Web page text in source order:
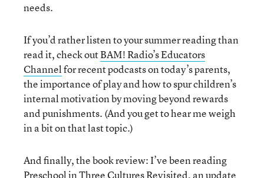
needs.
If you’d rather listen to your summer reading than
read it, check outBAM! Radio’s Educators
Channelfor recent podcasts on today’s parents,
the importance of play and how to spur children’s
internal motivation by moving beyond rewards
and punishments. (And you get to hear me weigh
in a bit on that last topic.)
And finally, the book review: I’ve been reading
Preschool in Three Cultures Revisited, an update